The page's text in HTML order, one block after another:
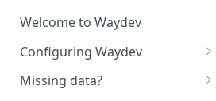
Welcome to Waydev
Configuring Waydev
Set up Repositories
Missing data?